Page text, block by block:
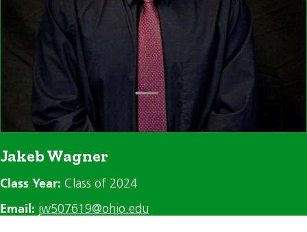
Jakeb Wagner
Class Year: Class of 2024
Email: jw507619@ohio.edu